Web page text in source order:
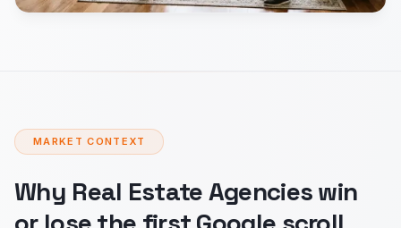
MARKET CONTEXT
Why Real Estate Agencies win